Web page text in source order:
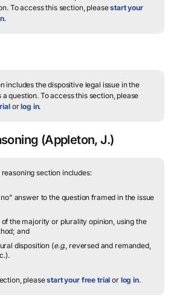
To access this section, pleasestart your
.
includes the dispositive legal issue in the
a question.To access this section, please
orlog in.
(Appleton, J.)
section includes:
answer to the question framed in the issue
the majority or plurality opinion, using the
and
disposition (e.g., reversed and remanded,
pleasestart your free trial or log in.